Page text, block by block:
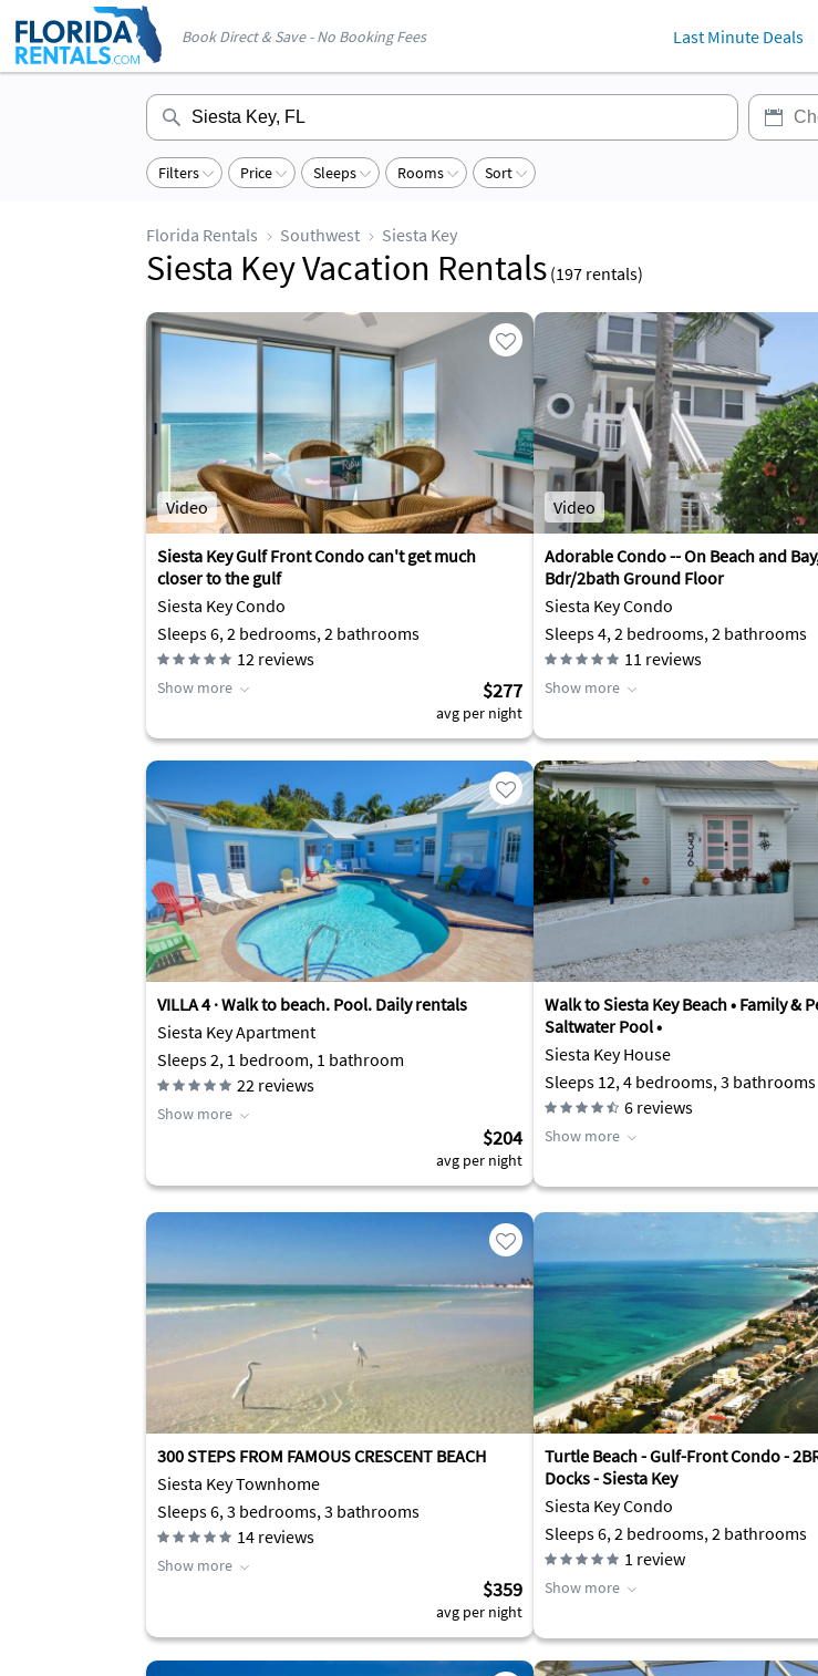
Book Direct & Save - No Booking Fees Last Minute Deals
Filters Price Sleeps Rooms Sort
Florida Rentals Southwest Siesta Key
Siesta Key Vacation Rentals (197 rentals)
Video
Siesta Key Gulf Front Condo can't get much
closer to the gulf
Siesta Key Condo
Sleeps 6, 2 bedrooms, 2 bathrooms
12 reviews
Show more $277
avg per night
Video
Adorable Condo -- On Beach and
Bdr/2bath Ground Floor
Siesta Key Condo
Sleeps 4, 2 bedrooms, 2 bathrooms
11 reviews
Show more
VILLA 4 · Walk to beach. Pool. Daily rentals
Siesta Key Apartment
Sleeps 2, 1 bedroom, 1 bathroom
22 reviews
Show more
$204
avg per night
Walk to Siesta Key Beach • Family &
Saltwater Pool •
Siesta Key House
Sleeps 12, 4 bedrooms, 3 bathrooms
6 reviews
Show more
300 STEPS FROM FAMOUS CRESCENT BEACH
Siesta Key Townhome
Sleeps 6, 3 bedrooms, 3 bathrooms
14 reviews
Show more
$359
avg per night
Turtle Beach - Gulf-Front Condo -
Docks - Siesta Key
Siesta Key Condo
Sleeps 6, 2 bedrooms, 2 bathrooms
1 review
Show more